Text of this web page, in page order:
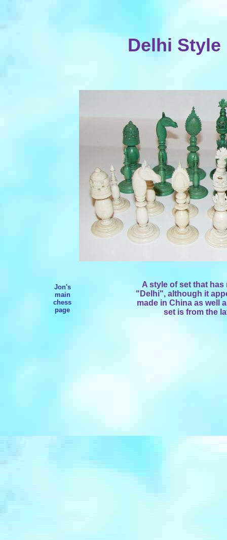
Delhi
Jon's
main
chess
page
A style of set that
"Delhi", although it
made in China as well
set is from the